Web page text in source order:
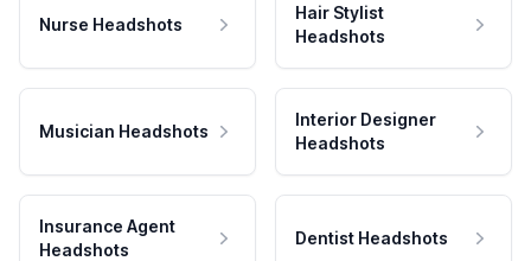
Nurse Headshots
Hair Stylist
Headshots
Musician Headshots
Interior Designer
Headshots
Insurance Agent
Headshots
Dentist Headshots